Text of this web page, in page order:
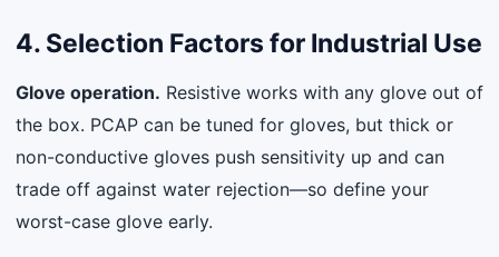
4. Selection Factors for Industrial Use
Glove operation. Resistive works with any glove out of
the box. PCAP can be tuned for gloves, but thick or
non-conductive gloves push sensitivity up and can
trade off against water rejection—so define your
worst-case glove early.